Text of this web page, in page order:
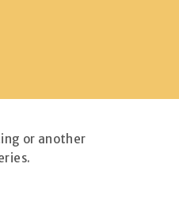
or another